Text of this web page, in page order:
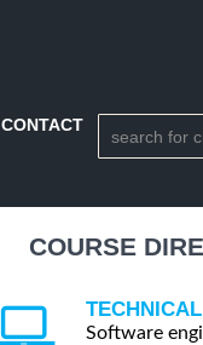
CONTACT
COURSE
Software